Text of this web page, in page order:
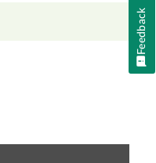
Feedback